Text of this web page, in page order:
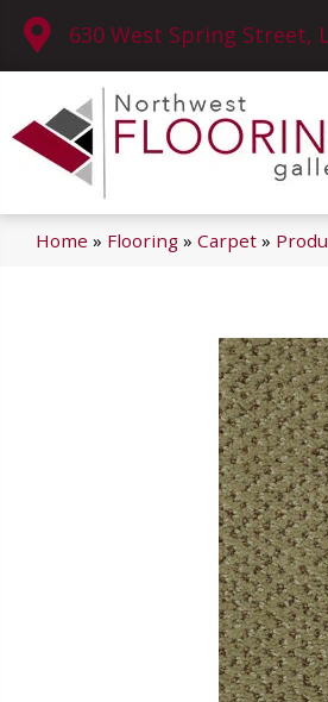
630 West Spring Street,
Home » Flooring » Carpet »